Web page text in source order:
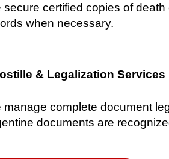
secure certified copies of
when necessary.
& Legalization Services
manage complete document
documents are